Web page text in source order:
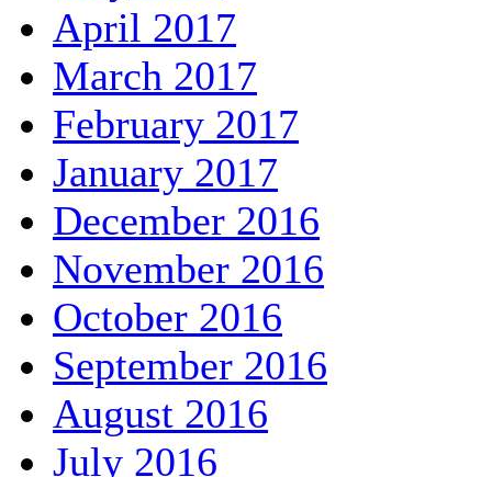
April 2017
March 2017
February 2017
January 2017
December 2016
November 2016
October 2016
September 2016
August 2016
July 2016